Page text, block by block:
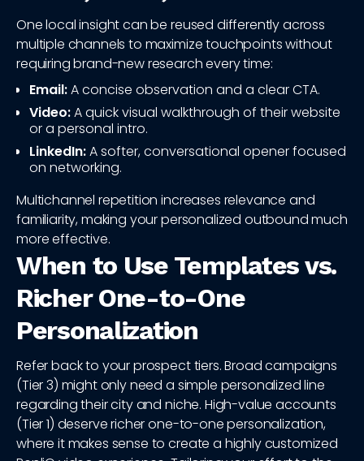
One local insight can be reused differently across
multiple channels to maximize touchpoints without
requiring brand-new research every time:
Email:A concise observation and a clear CTA.
Video:A quick visual walkthrough of their website
or a personal intro.
LinkedIn:A softer, conversational opener focused
on networking.
Multichannel repetition increases relevance and
familiarity, making your personalized outbound much
more effective.
When to Use Templates vs.
Richer One-to-One
Personalization
Refer back to your prospect tiers. Broad campaigns
(Tier 3) might only need a simple personalized line
regarding their city and niche. High-value accounts
(Tier 1) deserve richer one-to-one personalization,
where it makes sense to create a highly customized